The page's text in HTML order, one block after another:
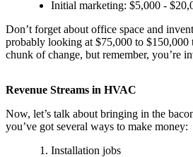
Initial marketing: $5,000 -
Don’t forget about office space and
probably looking at $75,000 to $150,000
chunk of change, but remember, you’re
Revenue Streams in HVAC
Now, let’s talk about bringing in the
you’ve got several ways to make money:
Installation jobs